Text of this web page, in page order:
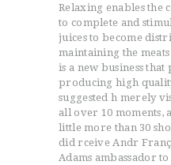
Relaxing enables
to complete and
juices to become
maintaining the
is a new business
producing high
suggested h merely
all over 10 moments,
little more than 30
did rceive Andr
Adams ambassador